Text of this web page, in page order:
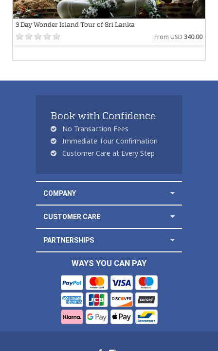
3 Day Wonder Island Tour of Sri Lanka
From USD 340.00
Book with Confidence
No Transaction Fees
Immediate Tour Confirmation
Customer Care at Every Step
COMPANY
CUSTOMER CARE
PARTNERSHIPS
WAYS YOU CAN PAY